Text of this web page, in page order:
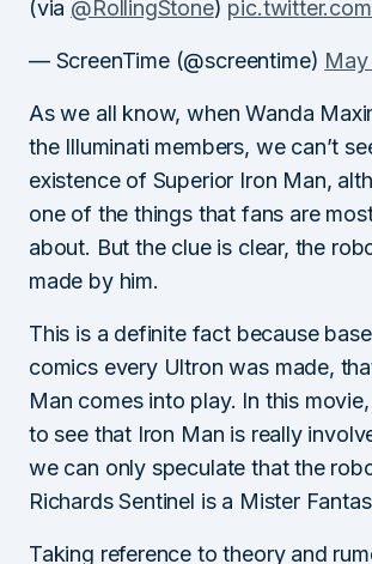
(via @RollingStone)
— ScreenTime (@screentime) May
As we all know, when Wanda
the Illuminati members, we can’t
existence of Superior Iron Man,
one of the things that fans are
about. But the clue is clear, the
made by him.
This is a definite fact because
comics every Ultron was made,
Man comes into play. In this
to see that Iron Man is really
we can only speculate that the
Richards Sentinel is a Mister
Taking reference to theory and